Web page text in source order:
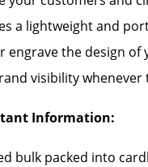
a lightweight and
engrave the design of
visibility whenever
Information:
bulk packed into